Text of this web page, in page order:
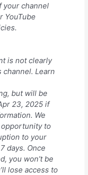
your channel
YouTube
is not clearly
Learn
but will be
23, 2025 if
We
to
to your
days. Once
you won’t be
lose access to